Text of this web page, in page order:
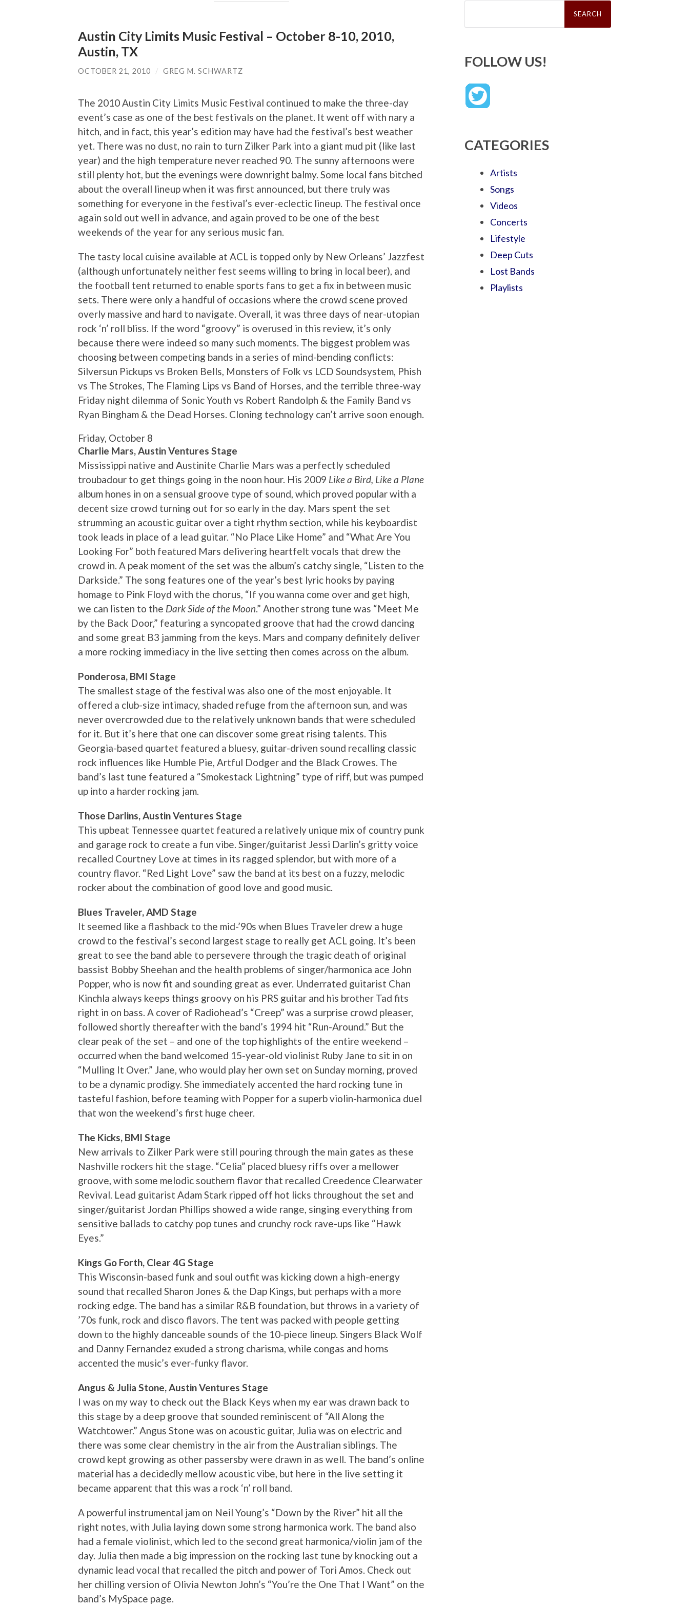
Austin City Limits Music Festival – October 8-10, 2010,
Austin, TX
OCTOBER 21, 2010 / GREG M. SCHWARTZ
The 2010 Austin City Limits Music Festival continued to make the three-day
event’s case as one of the best festivals on the planet. It went off with nary a
hitch, and in fact, this year’s edition may have had the festival’s best weather
yet. There was no dust, no rain to turn Zilker Park into a giant mud pit (like last
year) and the high temperature never reached 90. The sunny afternoons were
still plenty hot, but the evenings were downright balmy. Some local fans bitched
about the overall lineup when it was first announced, but there truly was
something for everyone in the festival’s ever-eclectic lineup. The festival once
again sold out well in advance, and again proved to be one of the best
weekends of the year for any serious music fan.
The tasty local cuisine available at ACL is topped only by New Orleans’ Jazzfest
(although unfortunately neither fest seems willing to bring in local beer), and
the football tent returned to enable sports fans to get a fix in between music
sets. There were only a handful of occasions where the crowd scene proved
overly massive and hard to navigate. Overall, it was three days of near-utopian
rock ‘n’ roll bliss. If the word “groovy” is overused in this review, it’s only
because there were indeed so many such moments. The biggest problem was
choosing between competing bands in a series of mind-bending conflicts:
Silversun Pickups vs Broken Bells, Monsters of Folk vs LCD Soundsystem, Phish
vs The Strokes, The Flaming Lips vs Band of Horses, and the terrible three-way
Friday night dilemma of Sonic Youth vs Robert Randolph & the Family Band vs
Ryan Bingham & the Dead Horses. Cloning technology can’t arrive soon enough.
Friday, October 8
Charlie Mars, Austin Ventures Stage
Mississippi native and Austinite Charlie Mars was a perfectly scheduled
troubadour to get things going in the noon hour. His 2009 Like a Bird, Like a Plane
album hones in on a sensual groove type of sound, which proved popular with a
decent size crowd turning out for so early in the day. Mars spent the set
strumming an acoustic guitar over a tight rhythm section, while his keyboardist
took leads in place of a lead guitar. “No Place Like Home” and “What Are You
Looking For” both featured Mars delivering heartfelt vocals that drew the
crowd in. A peak moment of the set was the album’s catchy single, “Listen to the
Darkside.” The song features one of the year’s best lyric hooks by paying
homage to Pink Floyd with the chorus, “If you wanna come over and get high,
we can listen to the Dark Side of the Moon.” Another strong tune was “Meet Me
by the Back Door,” featuring a syncopated groove that had the crowd dancing
and some great B3 jamming from the keys. Mars and company definitely deliver
a more rocking immediacy in the live setting then comes across on the album.
Ponderosa, BMI Stage
The smallest stage of the festival was also one of the most enjoyable. It
offered a club-size intimacy, shaded refuge from the afternoon sun, and was
never overcrowded due to the relatively unknown bands that were scheduled
for it. But it’s here that one can discover some great rising talents. This
Georgia-based quartet featured a bluesy, guitar-driven sound recalling classic
rock influences like Humble Pie, Artful Dodger and the Black Crowes. The
band’s last tune featured a “Smokestack Lightning” type of riff, but was pumped
up into a harder rocking jam.
Those Darlins, Austin Ventures Stage
This upbeat Tennessee quartet featured a relatively unique mix of country punk
and garage rock to create a fun vibe. Singer/guitarist Jessi Darlin’s gritty voice
recalled Courtney Love at times in its ragged splendor, but with more of a
country flavor. “Red Light Love” saw the band at its best on a fuzzy, melodic
rocker about the combination of good love and good music.
Blues Traveler, AMD Stage
It seemed like a flashback to the mid-’90s when Blues Traveler drew a huge
crowd to the festival’s second largest stage to really get ACL going. It’s been
great to see the band able to persevere through the tragic death of original
bassist Bobby Sheehan and the health problems of singer/harmonica ace John
Popper, who is now fit and sounding great as ever. Underrated guitarist Chan
Kinchla always keeps things groovy on his PRS guitar and his brother Tad fits
right in on bass. A cover of Radiohead’s “Creep” was a surprise crowd pleaser,
followed shortly thereafter with the band’s 1994 hit “Run-Around.” But the
clear peak of the set – and one of the top highlights of the entire weekend –
occurred when the band welcomed 15-year-old violinist Ruby Jane to sit in on
“Mulling It Over.” Jane, who would play her own set on Sunday morning, proved
to be a dynamic prodigy. She immediately accented the hard rocking tune in
tasteful fashion, before teaming with Popper for a superb violin-harmonica duel
that won the weekend’s first huge cheer.
The Kicks, BMI Stage
New arrivals to Zilker Park were still pouring through the main gates as these
Nashville rockers hit the stage. “Celia” placed bluesy riffs over a mellower
groove, with some melodic southern flavor that recalled Creedence Clearwater
Revival. Lead guitarist Adam Stark ripped off hot licks throughout the set and
singer/guitarist Jordan Phillips showed a wide range, singing everything from
sensitive ballads to catchy pop tunes and crunchy rock rave-ups like “Hawk
Eyes.”
Kings Go Forth, Clear 4G Stage
This Wisconsin-based funk and soul outfit was kicking down a high-energy
sound that recalled Sharon Jones & the Dap Kings, but perhaps with a more
rocking edge. The band has a similar R&B foundation, but throws in a variety of
’70s funk, rock and disco flavors. The tent was packed with people getting
down to the highly danceable sounds of the 10-piece lineup. Singers Black Wolf
and Danny Fernandez exuded a strong charisma, while congas and horns
accented the music’s ever-funky flavor.
Angus & Julia Stone, Austin Ventures Stage
I was on my way to check out the Black Keys when my ear was drawn back to
this stage by a deep groove that sounded reminiscent of “All Along the
Watchtower.” Angus Stone was on acoustic guitar, Julia was on electric and
there was some clear chemistry in the air from the Australian siblings. The
crowd kept growing as other passersby were drawn in as well. The band’s online
material has a decidedly mellow acoustic vibe, but here in the live setting it
became apparent that this was a rock ‘n’ roll band.
A powerful instrumental jam on Neil Young’s “Down by the River” hit all the
right notes, with Julia laying down some strong harmonica work. The band also
had a female violinist, which led to the second great harmonica/violin jam of the
day. Julia then made a big impression on the rocking last tune by knocking out a
dynamic lead vocal that recalled the pitch and power of Tori Amos. Check out
her chilling version of Olivia Newton John’s “You’re the One That I Want” on the
band’s MySpace page.
Search
FOLLOW US!
CATEGORIES
Artists
Songs
Videos
Concerts
Lifestyle
Deep Cuts
Lost Bands
Playlists